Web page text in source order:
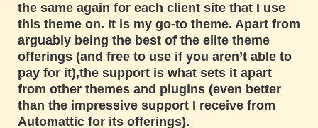
the same again for each client site that I use
this theme on. It is my go-to theme. Apart from
arguably being the best of the elite theme
offerings (and free to use if you aren’t able to
pay for it),the support is what sets it apart
from other themes and plugins (even better
than the impressive support I receive from
Automattic for its offerings).